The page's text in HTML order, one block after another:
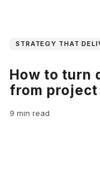
STRATEGY THAT
How to turn
from
9 min read